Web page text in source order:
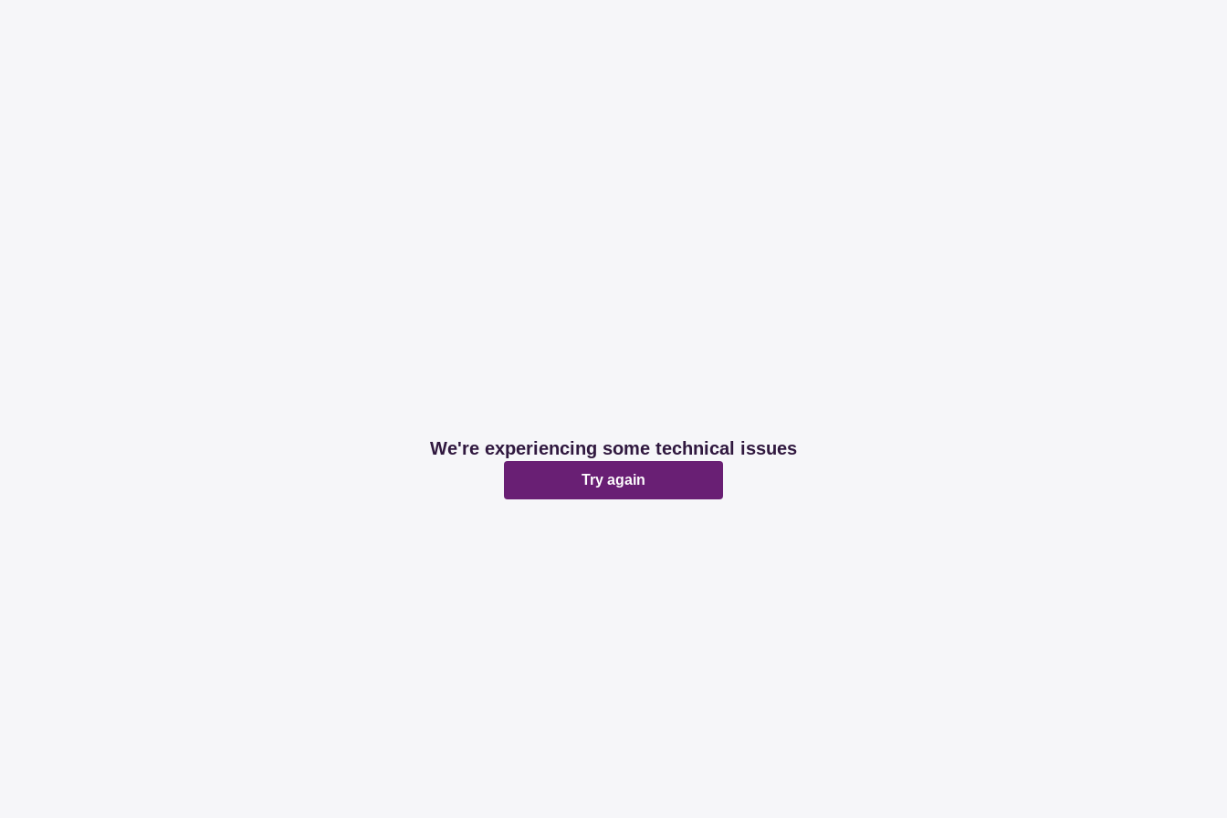
We're experiencing some technical issues
Try again